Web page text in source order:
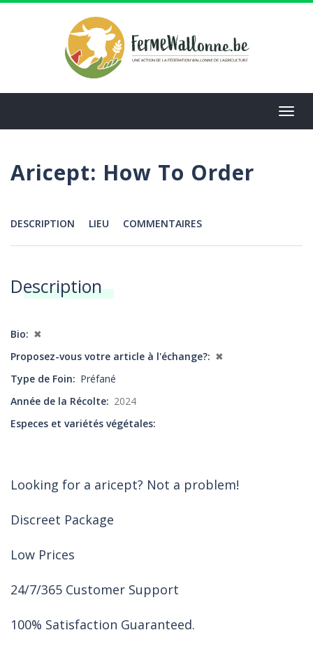
Aller
Aricept: How To Order
Annonces
DESCRIPTION LIEU COMMENTAIRES
Description
Bio
✖
Proposez-vous votre article à l'échange?
✖
Type de Foin
Préfané
Année de la Récolte
2024
Especes et variétés végétales
Looking for a aricept? Not a problem!
Discreet Package
Low Prices
24/7/365 Customer Support
100% Satisfaction Guaranteed.